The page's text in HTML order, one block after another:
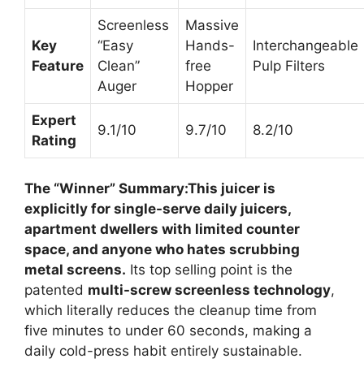
Key
Feature
Screenless
“Easy
Clean”
Auger
Massive
Hands-
free
Hopper
Interchangeable
Pulp Filters
Expert
Rating
9.1/10 9.7/10 8.2/10
The “Winner” Summary:This juicer is
explicitly for single-serve daily juicers,
apartment dwellers with limited counter
space, and anyone who hates scrubbing
metal screens. Its top selling point is the
patented multi-screw screenless technology,
which literally reduces the cleanup time from
five minutes to under 60 seconds, making a
daily cold-press habit entirely sustainable.